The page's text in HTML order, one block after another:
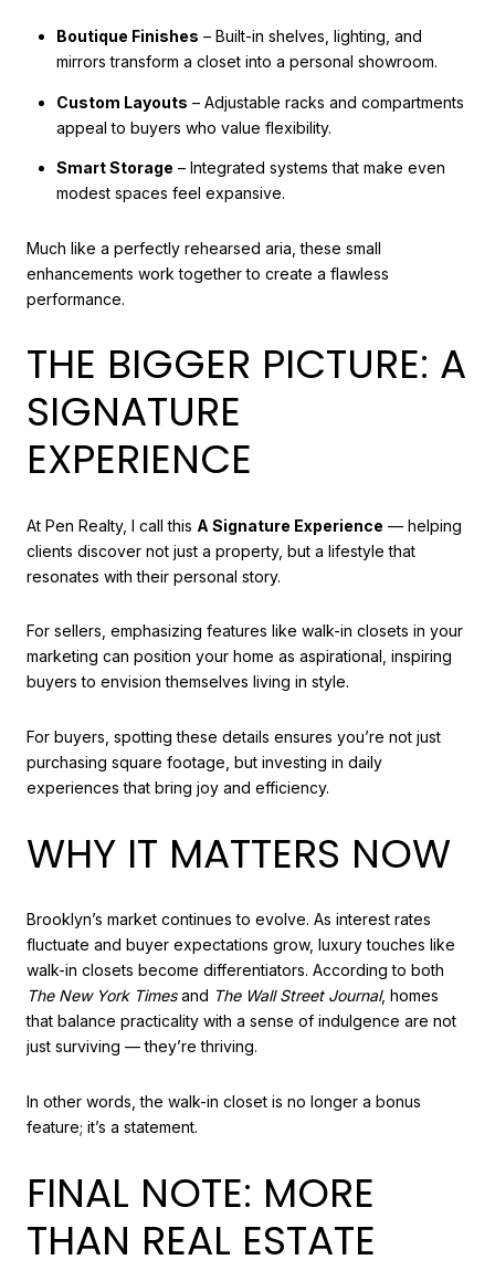
Boutique Finishes – Built-in shelves, lighting, and
mirrors transform a closet into a personal showroom.
Custom Layouts – Adjustable racks and compartments
appeal to buyers who value flexibility.
Smart Storage – Integrated systems that make even
modest spaces feel expansive.
Much like a perfectly rehearsed aria, these small
enhancements work together to create a flawless
performance.
THE BIGGER PICTURE: A
SIGNATURE
EXPERIENCE
At Pen Realty, I call this A Signature Experience — helping
clients discover not just a property, but a lifestyle that
resonates with their personal story.
For sellers, emphasizing features like walk-in closets in your
marketing can position your home as aspirational, inspiring
buyers to envision themselves living in style.
For buyers, spotting these details ensures you’re not just
purchasing square footage, but investing in daily
experiences that bring joy and efficiency.
WHY IT MATTERS NOW
Brooklyn’s market continues to evolve. As interest rates
fluctuate and buyer expectations grow, luxury touches like
walk-in closets become differentiators. According to both
The New York Timesand The Wall Street Journal, homes
that balance practicality with a sense of indulgence are not
just surviving — they’re thriving.
In other words, the walk-in closet is no longer a bonus
feature; it’s a statement.
FINAL NOTE: MORE
THAN REAL ESTATE